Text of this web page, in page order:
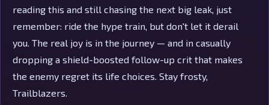
reading this and still chasing the next big leak, just
remember: ride the hype train, but don't let it derail
you. The real joy is in the journey — and in casually
dropping a shield-boosted follow-up crit that makes
the enemy regret its life choices. Stay frosty,
Trailblazers.